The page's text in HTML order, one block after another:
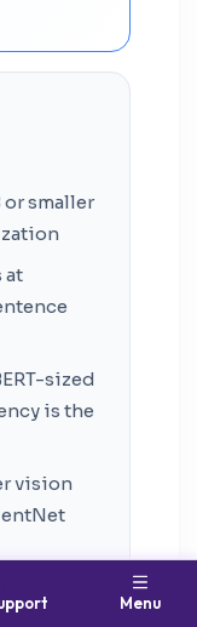
Menu
smaller
at
sized
is the
vision
jobs